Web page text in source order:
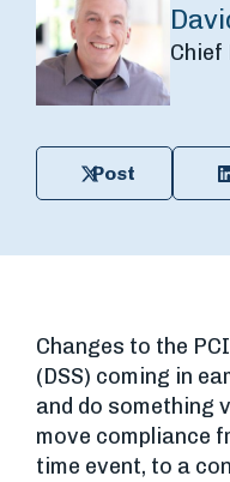
Post
Changes to the
(DSS) coming in
and do something
move compliance
time event, to a